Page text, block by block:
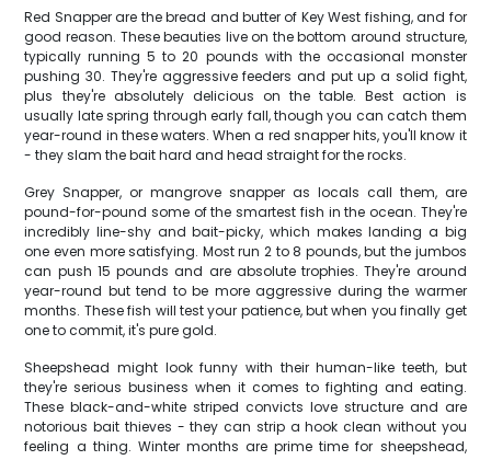
Red Snapper are the bread and butter of Key West fishing, and for
good reason. These beauties live on the bottom around structure,
typically running 5 to 20 pounds with the occasional monster
pushing 30. They're aggressive feeders and put up a solid fight,
plus they're absolutely delicious on the table. Best action is
usually late spring through early fall, though you can catch them
year-round in these waters. When a red snapper hits, you'll know it
- they slam the bait hard and head straight for the rocks.
Grey Snapper, or mangrove snapper as locals call them, are
pound-for-pound some of the smartest fish in the ocean. They're
incredibly line-shy and bait-picky, which makes landing a big
one even more satisfying. Most run 2 to 8 pounds, but the jumbos
can push 15 pounds and are absolute trophies. They're around
year-round but tend to be more aggressive during the warmer
months. These fish will test your patience, but when you finally get
one to commit, it's pure gold.
Sheepshead might look funny with their human-like teeth, but
they're serious business when it comes to fighting and eating.
These black-and-white striped convicts love structure and are
notorious bait thieves - they can strip a hook clean without you
feeling a thing. Winter months are prime time for sheepshead,